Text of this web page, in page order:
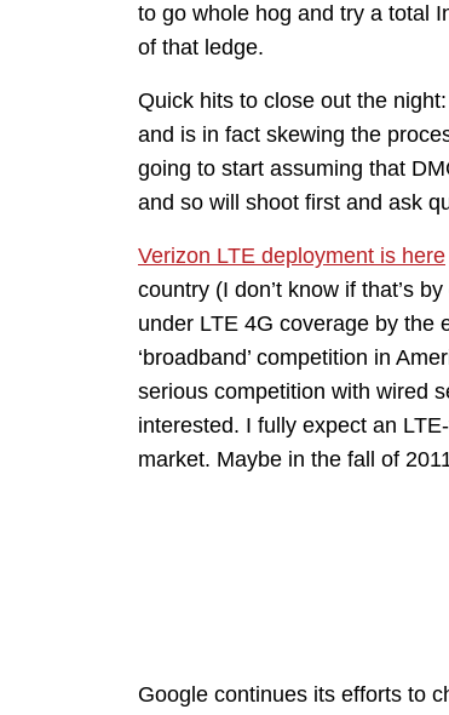
to go whole hog and try a total
of that ledge.
Quick hits to close out the night:
and is in fact skewing the
going to start assuming that
and so will shoot first and ask
Verizon LTE deployment is here
country (I don’t know if that’s
under LTE 4G coverage by the
‘broadband’ competition in
serious competition with wired
interested. I fully expect an
market. Maybe in the fall of
Google continues its efforts to